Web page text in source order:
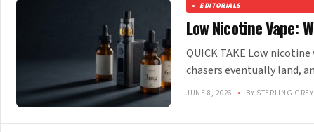
EDITORIALS
Low Nicotine Vape:
QUICK TAKE Low
chasers eventually land,
JUNE 8, 2026 • BY STERLING GREY